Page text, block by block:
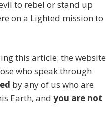
to rebel or stand up
on a Lighted mission to
this article: the website
who speak through
by any of us who are
Earth, and you are not